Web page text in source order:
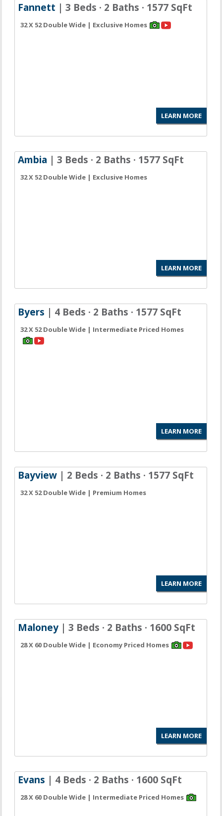
Fannett | 3 Beds · 2 Baths · 1577 SqFt
32 X 52 Double Wide | Exclusive Homes
LEARN MORE
Ambia | 3 Beds · 2 Baths · 1577 SqFt
32 X 52 Double Wide | Exclusive Homes
LEARN MORE
Byers | 4 Beds · 2 Baths · 1577 SqFt
32 X 52 Double Wide | Intermediate Priced Homes
LEARN MORE
Bayview | 2 Beds · 2 Baths · 1577 SqFt
32 X 52 Double Wide | Premium Homes
LEARN MORE
Maloney | 3 Beds · 2 Baths · 1600 SqFt
28 X 60 Double Wide | Economy Priced Homes
LEARN MORE
Evans | 4 Beds · 2 Baths · 1600 SqFt
28 X 60 Double Wide | Intermediate Priced Homes